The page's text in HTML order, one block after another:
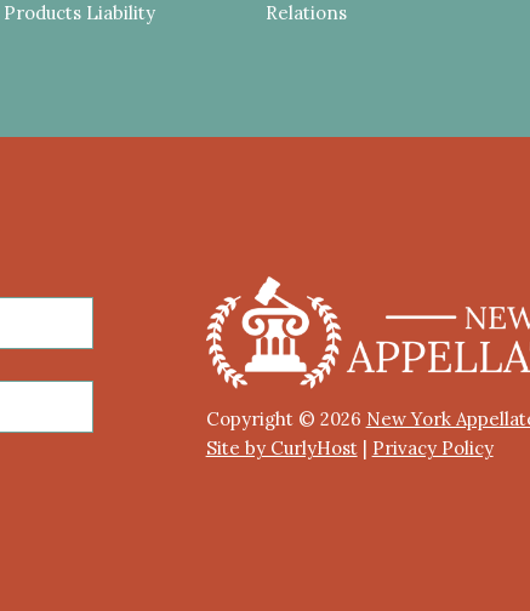
Products Liability
Relations
Copyright © 2026 New York
Site by CurlyHost| Privacy Policy